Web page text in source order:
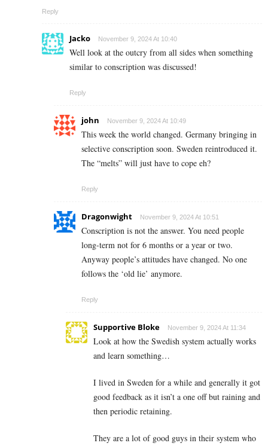
Reply
Jacko November 9, 2024 At 10:40
Well look at the outcry from all sides when something
similar to conscription was discussed!
Reply
john November 9, 2024 At 10:49
This week the world changed. Germany bringing in
selective conscription soon. Sweden reintroduced it.
The “melts” will just have to cope eh?
Reply
Dragonwight November 9, 2024 At 10:51
Conscription is not the answer. You need people
long-term not for 6 months or a year or two.
Anyway people’s attitudes have changed. No one
follows the ‘old lie’ anymore.
Reply
Supportive Bloke November 9, 2024 At 11:34
Look at how the Swedish system actually works
and learn something…
I lived in Sweden for a while and generally it got
good feedback as it isn’t a one off but raining and
then periodic retaining.
They are a lot of good guys in their system who